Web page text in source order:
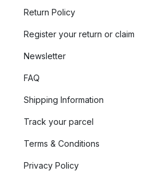
Return Policy
Register your return or claim
Newsletter
FAQ
Shipping Information
Track your parcel
Terms & Conditions
Privacy Policy